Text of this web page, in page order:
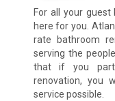
For all your
here for you.
rate bathroom
serving the
that if you
renovation, you
service possible.